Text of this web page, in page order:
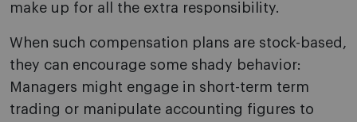
make up for all the extra responsibility.
When such compensation plans are stock-based,
they can encourage some shady behavior:
Managers might engage in short-term term
trading or manipulate accounting figures to